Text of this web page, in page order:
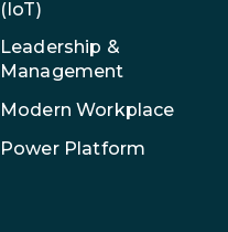
(IoT)
Leadership &
Management
Modern Workplace
Power Platform